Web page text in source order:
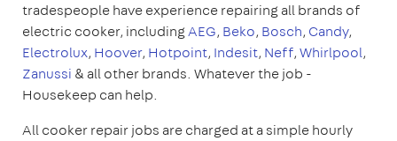
tradespeople have experience repairing all brands of
electric cooker, includingAEG, Beko, Bosch, Candy,
Electrolux, Hoover, Hotpoint, Indesit, Neff,Whirlpool,
Zanussi & all other brands. Whatever the job -
Housekeep can help.
All cooker repair jobs are charged at a simple hourly